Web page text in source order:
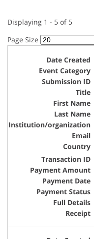
Displaying 1 - 5 of 5
Page Size